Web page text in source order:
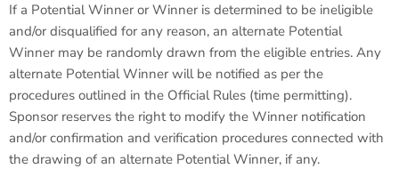
If a Potential Winner or Winner is determined to be ineligible
and/or disqualified for any reason, an alternate Potential
Winner may be randomly drawn from the eligible entries. Any
alternate Potential Winner will be notified as per the
procedures outlined in the Official Rules (time permitting).
Sponsor reserves the right to modify the Winner notification
and/or confirmation and verification procedures connected with
the drawing of an alternate Potential Winner, if any.